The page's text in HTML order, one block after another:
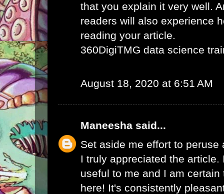
that you explain it very well.
readers will also experience
reading your article.
360DigiTMG data science
August 18, 2020 at 6:51 AM
Maneesha said...
Set aside me effort to peruse
I truly appreciated the article.
useful to me and I am
here! It's consistently